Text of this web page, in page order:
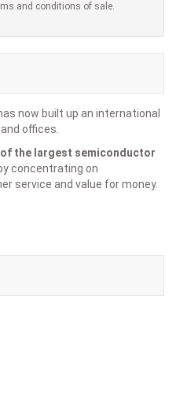
and conditions of sale.
now built up an international
offices.
of the largest semiconductor
concentrating on
service and value for money.